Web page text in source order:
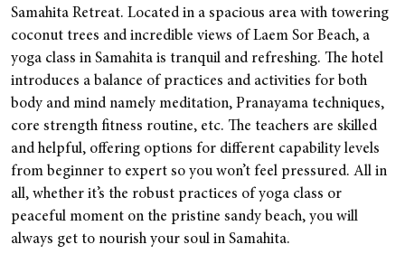
Samahita Retreat. Located in a spacious area with towering
coconut trees and incredible views of Laem Sor Beach, a
yoga class in Samahita is tranquil and refreshing. The hotel
introduces a balance of practices and activities for both
body and mind namely meditation, Pranayama techniques,
core strength fitness routine, etc. The teachers are skilled
and helpful, offering options for different capability levels
from beginner to expert so you won’t feel pressured. All in
all, whether it’s the robust practices of yoga class or
peaceful moment on the pristine sandy beach, you will
always get to nourish your soul in Samahita.